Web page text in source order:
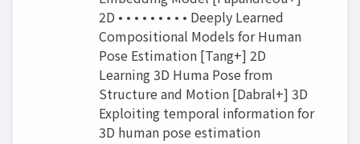
2D • • • • • • • • • Deeply Learned
Compositional Models for Human
Pose Estimation [Tang+] 2D
Learning 3D Huma Pose from
Structure and Motion [Dabral+] 3D
Exploiting temporal information for
3D human pose estimation